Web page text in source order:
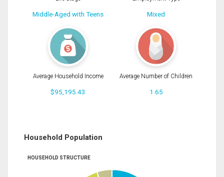
Middle-Aged with Teens Mixed
Average Household Income
$95,195.43
Average Number of Children
1.65
Household Population
HOUSEHOLD STRUCTURE